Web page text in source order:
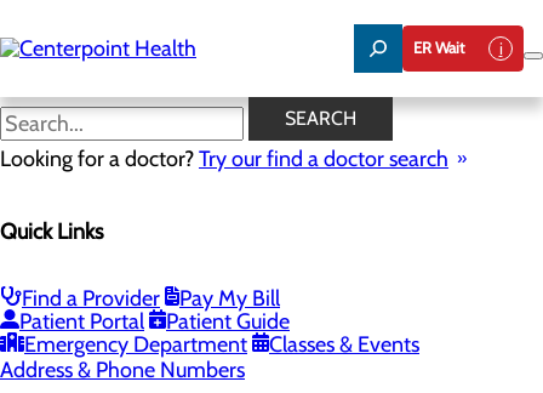
to
main
ER Wait
SEARCH
Looking for a doctor?Try our find a doctor search
Quick Links
Find a Provider
Pay My Bill
Patient Portal
Patient Guide
Emergency Department
Classes & Events
Home
Health Risk Assessment
Health Risk Assessment
Address & Phone Numbers